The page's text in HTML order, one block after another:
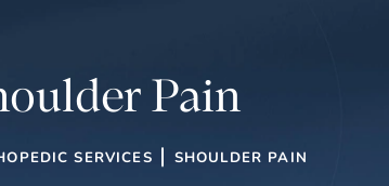
Pain
SERVICES SHOULDER PAIN